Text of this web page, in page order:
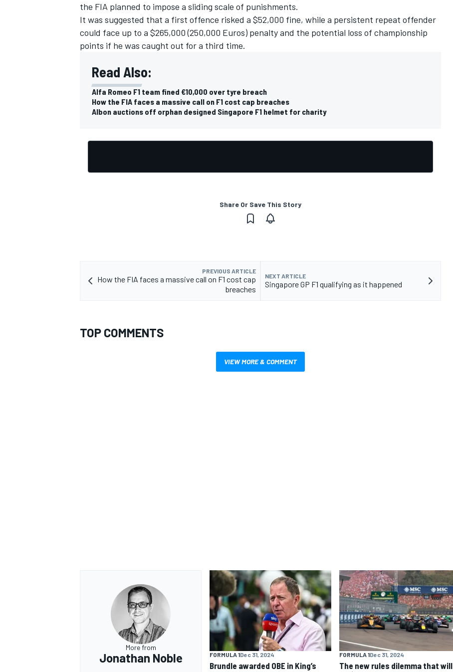
the FIA planned to impose a sliding scale of punishments.
It was suggested that a first offence risked a $52,000 fine, while a persistent repeat offender
could face up to a $265,000 (250,000 Euros) penalty and the potential loss of championship
points if he was caught out for a third time.
Read Also:
Alfa Romeo F1 team fined €10,000 over tyre breach
How the FIA faces a massive call on F1 cost cap breaches
Albon auctions off orphan designed Singapore F1 helmet for charity
Share Or Save This Story
PREVIOUS ARTICLE
How the FIA faces a massive call on F1 cost cap
breaches
NEXT ARTICLE
Singapore GP F1 qualifying as it happened
TOP COMMENTS
VIEW MORE & COMMENT
More from
Jonathan Noble FORMULA 1Dec 31, 2024
Brundle awarded OBE in King’s
FORMULA 1Dec 31, 2024
The new rules dilemma that will